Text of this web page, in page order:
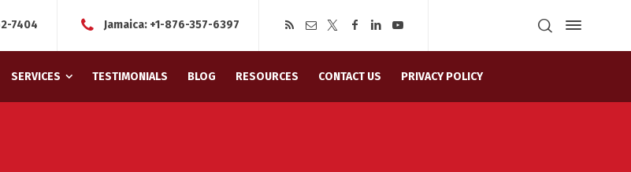
7404 Jamaica: +1-876-357-6397
SERVICES TESTIMONIALS BLOG RESOURCES CONTACT US PRIVACY POLICY